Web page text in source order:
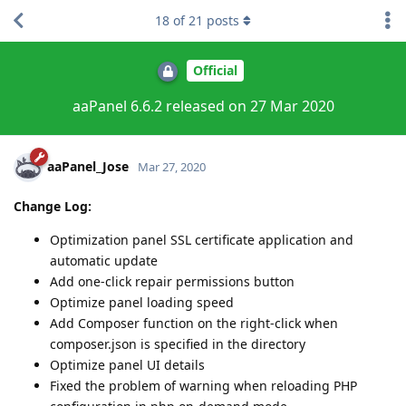
Official
aaPanel 6.6.2 released on 27 Mar 2020
18 of21 posts
aaPanel_Jose Mar 27, 2020
Change Log:
Optimization panel SSL certificate application and
automatic update
Add one-click repair permissions button
Optimize panel loading speed
Add Composer function on the right-click when
composer.json is specified in the directory
Optimize panel UI details
Fixed the problem of warning when reloading PHP